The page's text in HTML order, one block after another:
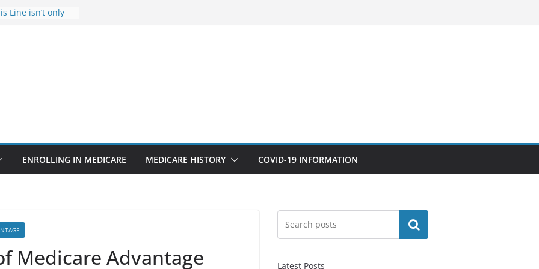
Line isn’t only
false diagnosis
ENROLLING IN MEDICARE MEDICARE HISTORY COVID-19 INFORMATION
Medicare Advantage
Search
Latest Posts